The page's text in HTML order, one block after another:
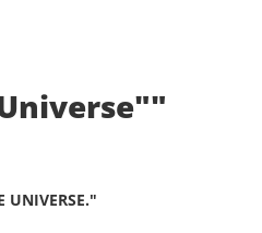
UNIVERSE."